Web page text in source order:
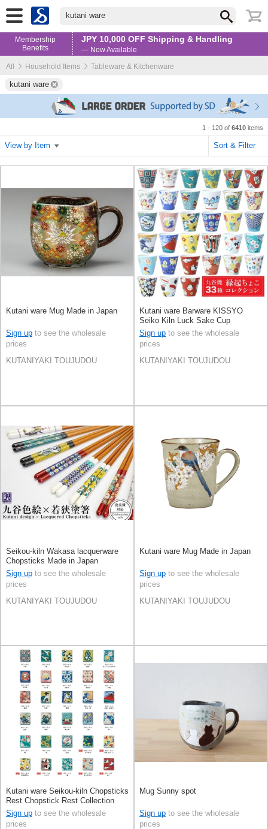
kutani ware
Membership
Benefits
JPY 10,000 OFF Shipping & Handling
— Now Available
All
Household Items Tableware & Kitchenware
kutani ware
1 - 120 of 6410 items
View by Item Sort & Filter
Kutani ware Mug Made in Japan
Sign up to see the wholesale
prices
KUTANIYAKI TOUJUDOU
Kutani ware Barware KISSYO
Seiko Kiln Luck Sake Cup
Collection Made in Japan
Sign up to see the wholesale
prices
KUTANIYAKI TOUJUDOU
Seikou-kiln Wakasa lacquerware
Chopsticks Made in Japan
Sign up to see the wholesale
prices
KUTANIYAKI TOUJUDOU
Kutani ware Mug Made in Japan
Sign up to see the wholesale
prices
KUTANIYAKI TOUJUDOU
Kutani ware Seikou-kiln Chopsticks
Rest Chopstick Rest Collection
Made in Japan
Sign up to see the wholesale
prices
Mug Sunny spot
Sign up to see the wholesale
prices